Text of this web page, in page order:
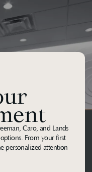
Caro, and Lands
From your first
personalized attention